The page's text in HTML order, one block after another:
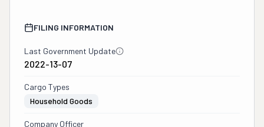
FILING INFORMATION
Last Government Update
2022-13-07
Cargo Types
Household Goods
Company Officer